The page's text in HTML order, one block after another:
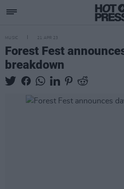
MUSIC 21 APR 23
Forest Fest
breakdown